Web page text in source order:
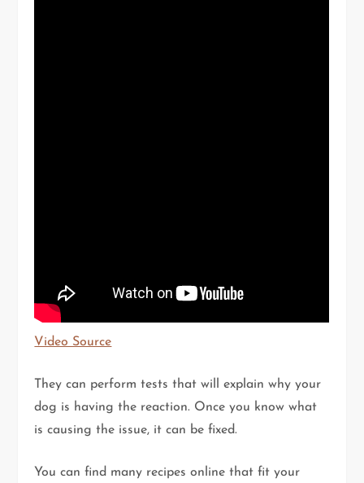
Video Source
They can perform tests that will explain why your
dog is having the reaction. Once you know what
is causing the issue, it can be fixed.
You can find many recipes online that fit your